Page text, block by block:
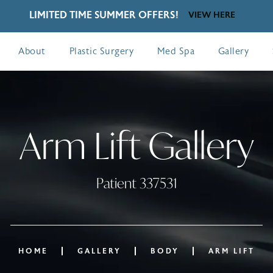
LIMITED TIME SUMMER OFFERS! VIEW HERE
About Plastic Surgery Med Spa Gallery
Arm Lift Gallery
Patient 337531
HOME GALLERY BODY ARM LIFT